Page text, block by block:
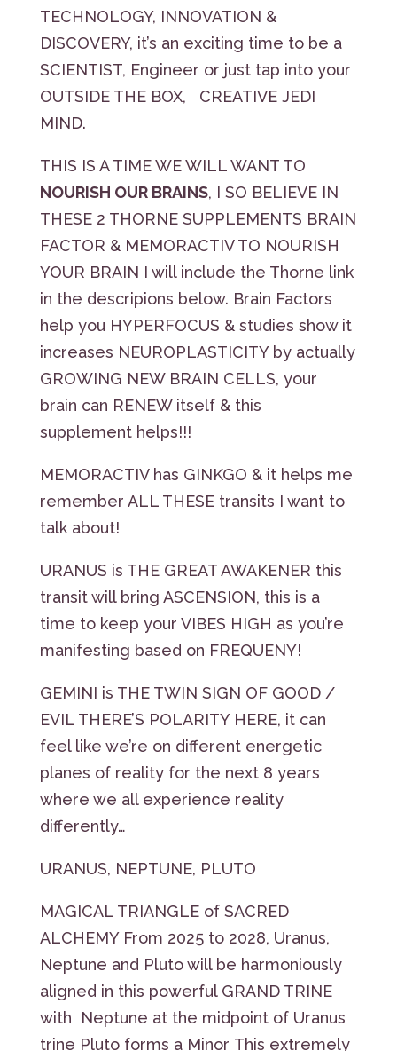
TECHNOLOGY, INNOVATION &
DISCOVERY, it’s an exciting time to be a
SCIENTIST, Engineer or just tap into your
OUTSIDE THE BOX, CREATIVE JEDI
MIND.
THIS IS A TIME WE WILL WANT TO
NOURISH OUR BRAINS, I SO BELIEVE IN
THESE 2 THORNE SUPPLEMENTS BRAIN
FACTOR & MEMORACTIV TO NOURISH
YOUR BRAIN I will include the Thorne link
in the descripions below. Brain Factors
help you HYPERFOCUS & studies show it
increases NEUROPLASTICITY by actually
GROWING NEW BRAIN CELLS, your
brain can RENEW itself & this
supplement helps!!!
MEMORACTIV has GINKGO & it helps me
remember ALL THESE transits I want to
talk about!
URANUS is THE GREAT AWAKENER this
transit will bring ASCENSION, this is a
time to keep your VIBES HIGH as you’re
manifesting based on FREQUENY!
GEMINI is THE TWIN SIGN OF GOOD /
EVIL THERE’S POLARITY HERE, it can
feel like we’re on different energetic
planes of reality for the next 8 years
where we all experience reality
differently…
URANUS, NEPTUNE, PLUTO
MAGICAL TRIANGLE of SACRED
ALCHEMY From 2025 to 2028, Uranus,
Neptune and Pluto will be harmoniously
aligned in this powerful GRAND TRINE
with Neptune at the midpoint of Uranus
trine Pluto forms a Minor This extremely